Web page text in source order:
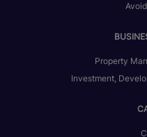
Property
Investment,